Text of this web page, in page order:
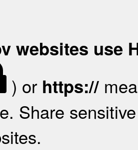
websites use
) or https://
Share